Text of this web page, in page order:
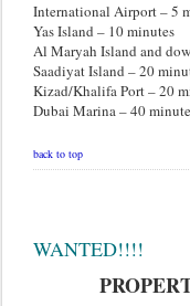
International Airport – 5
Yas Island – 10 minutes
Al Maryah Island and
Saadiyat Island – 20
Kizad/Khalifa Port – 20
Dubai Marina – 40
back to top
WANTED!!!!